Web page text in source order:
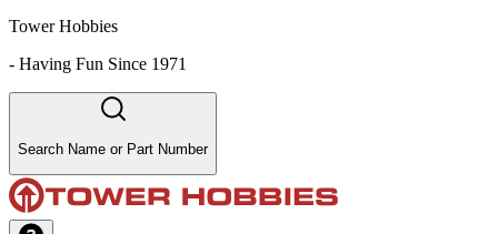
Tower Hobbies
- Having Fun Since 1971
Search Name or Part Number